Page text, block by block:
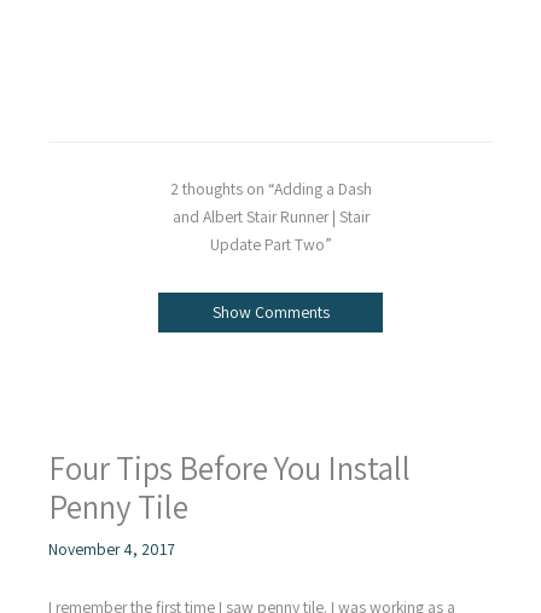
2 thoughts on “Adding a Dash
and Albert Stair Runner | Stair
Update Part Two”
Show Comments
Four Tips Before You Install
Penny Tile
November 4, 2017
I remember the first time I saw penny tile. I was working as a